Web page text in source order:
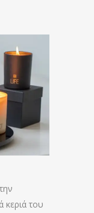
κεριά του